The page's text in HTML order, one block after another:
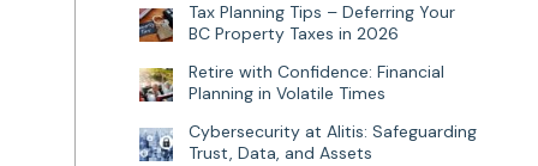
Tax Planning Tips – Deferring Your
BC Property Taxes in 2026
Retire with Confidence: Financial
Planning in Volatile Times
Cybersecurity at Alitis: Safeguarding
Trust, Data, and Assets